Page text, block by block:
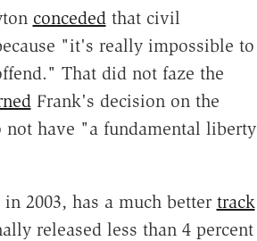
concededthat civil
"it's really impossible to
That did not faze the
Frank's decision on the
have "a fundamental liberty
2003, has a much better track
released less than 4 percent